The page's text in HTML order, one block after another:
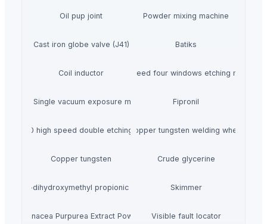
Oil pup joint Powder mixing machine
Cast iron globe valve (J41) Batiks
Coil inductor High speed four windows etching machine
ZC-B2 Single vacuum exposure machine Fipronil
2S800 high speed double etching machineCopper tungsten welding wheel
Copper tungsten Crude glycerine
2-2-dihydroxymethyl propionic acid Skimmer
Echinacea Purpurea Extract Powder Visible fault locator